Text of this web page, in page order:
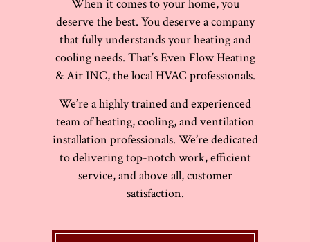
When it comes to your home, you
deserve the best. You deserve a company
that fully understands your heating and
cooling needs. That’s Even Flow Heating
& Air INC, the local HVAC professionals.
We’re a highly trained and experienced
team of heating, cooling, and ventilation
installation professionals. We’re dedicated
to delivering top-notch work, efficient
service, and above all, customer
satisfaction.